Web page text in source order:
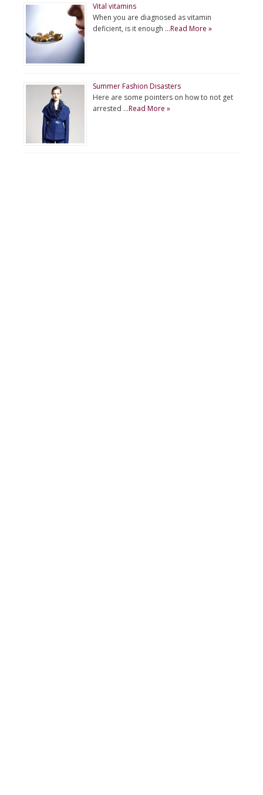
Vital vitamins
When you are diagnosed as vitamin
deficient, is it enough …Read More »
Summer Fashion Disasters
Here are some pointers on how to not get
arrested …Read More »